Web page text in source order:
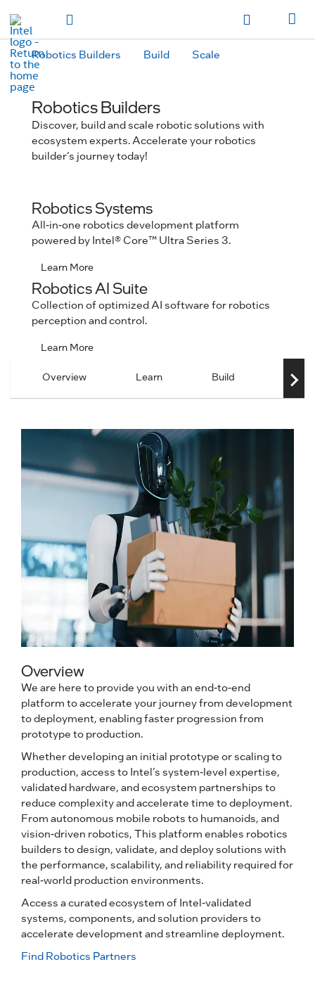
Продукция
Продукция Các sản phẩm
Các sản
phẩmCác sản phẩmCác sản phẩm المنتجاتالمنتجاتالمنتجاتالمنتجات
מוצריםמוצריםמוצריםמוצרים
Toggle Navigation
Robotics Builders Build Scale
Robotics Builders
Discover, build and scale robotic solutions with
ecosystem experts. Accelerate your robotics
builder’s journey today!
Robotics Systems
All-in-one robotics development platform
powered by Intel® Core™ Ultra Series 3.
Learn More
Robotics AI Suite
Collection of optimized AI software for robotics
perception and control.
Learn More
Overview Learn Build Scale
Overview
We are here to provide you with an end-to-end
platform to accelerate your journey from development
to deployment, enabling faster progression from
prototype to production.
Whether developing an initial prototype or scaling to
production, access to Intel’s system-level expertise,
validated hardware, and ecosystem partnerships to
reduce complexity and accelerate time to deployment.
From autonomous mobile robots to humanoids, and
vision-driven robotics, This platform enables robotics
builders to design, validate, and deploy solutions with
the performance, scalability, and reliability required for
real-world production environments.
Access a curated ecosystem of Intel-validated
systems, components, and solution providers to
accelerate development and streamline deployment.
Find Robotics Partners